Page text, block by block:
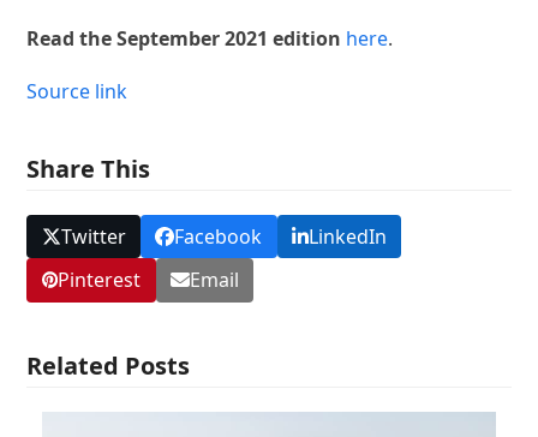
Read the September 2021 edition here.
Source link
Share This
Twitter Facebook
LinkedIn
Pinterest
Email
Related Posts